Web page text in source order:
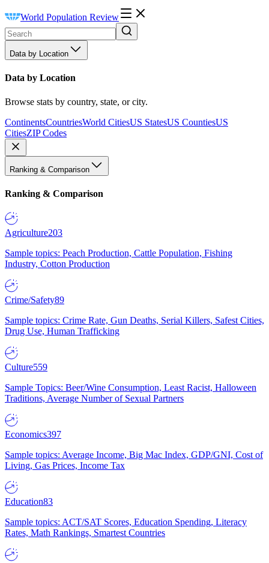
World Population Review
Data by Location
Data by Location
Browse stats by country, state, or city.
ContinentsCountriesWorld CitiesUS StatesUS CountiesUS
CitiesZIP Codes
Ranking & Comparison
Ranking & Comparison
Agriculture203
Sample topics: Peach Production, Cattle Population, Fishing
Industry, Cotton Production
Crime/Safety89
Sample topics: Crime Rate, Gun Deaths, Serial Killers, Safest Cities,
Drug Use, Human Trafficking
Culture559
Sample Topics: Beer/Wine Consumption, Least Racist, Halloween
Traditions, Average Number of Sexual Partners
Economics397
Sample topics: Average Income, Big Mac Index, GDP/GNI, Cost of
Living, Gas Prices, Income Tax
Education83
Sample topics: ACT/SAT Scores, Education Spending, Literacy
Rates, Math Rankings, Smartest Countries